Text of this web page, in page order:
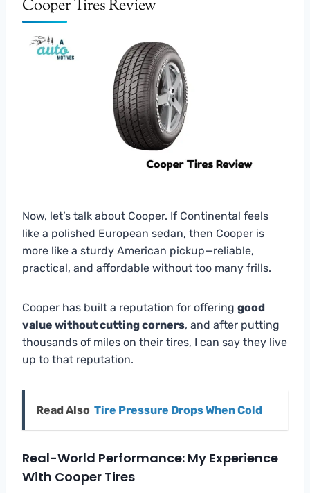
Cooper Tires Review
Now, let’s talk about Cooper. If Continental feels
like a polished European sedan, then Cooper is
more like a sturdy American pickup—reliable,
practical, and affordable without too many frills.
Cooper has built a reputation for offering good
value without cutting corners, and after putting
thousands of miles on their tires, I can say they live
up to that reputation.
Read Also Tire Pressure Drops When Cold
Real-World Performance: My Experience
With Cooper Tires